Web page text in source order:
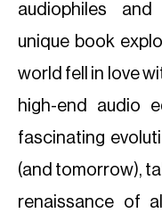
audiophiles
unique book
world fell in love
high-end audio
fascinating
(and tomorrow),
renaissance of